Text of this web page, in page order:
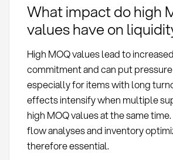
What impact do high
values have on
High MOQ values lead to
commitment and can put
especially for items with long
effects intensify when multiple
high MOQ values at the same
flow analyses and inventory
therefore essential.